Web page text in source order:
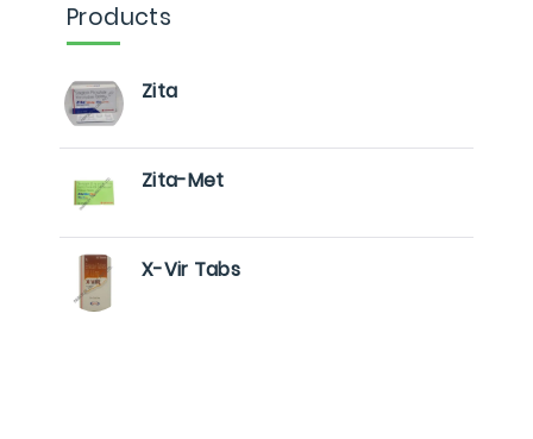
Products
Zita
Zita-Met
X-Vir Tabs